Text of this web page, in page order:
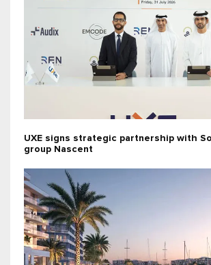
UXE signs strategic partnership with
group Nascent